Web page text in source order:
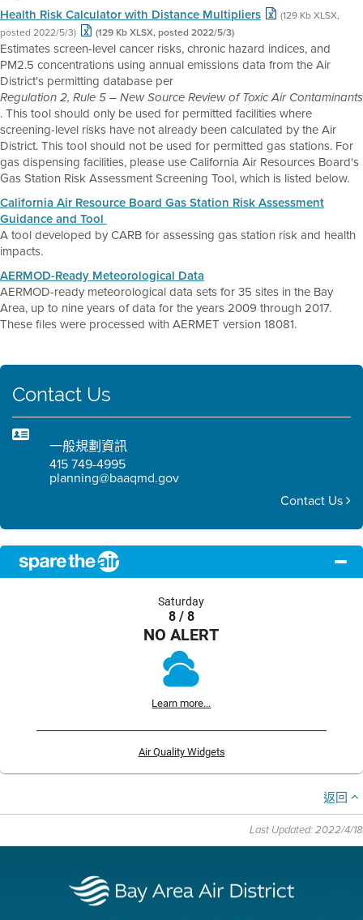
Health Risk Calculator with Distance Multipliers
(129 Kb XLSX,
posted 2022/5/3)
(129 Kb XLSX, posted 2022/5/3)
Estimates screen-level cancer risks, chronic hazard indices, and
PM2.5 concentrations using annual emissions data from the Air
District's permitting database per
Regulation 2, Rule 5 – New Source Review of Toxic Air Contaminants
. This tool should only be used for permitted facilities where
screening-level risks have not already been calculated by the Air
District. This tool should not be used for permitted gas stations. For
gas dispensing facilities, please use California Air Resources Board's
Gas Station Risk Assessment Screening Tool, which is listed below.
California Air Resource Board Gas Station Risk Assessment
Guidance and Tool
A tool developed by CARB for assessing gas station risk and health
impacts.
AERMOD-Ready Meteorological Data
AERMOD-ready meteorological data sets for 35 sites in the Bay
Area, up to nine years of data for the years 2009 through 2017.
These files were processed with AERMET version 18081.
Contact Us
一般規劃資訊
415 749-4995
planning@baaqmd.gov
Contact Us
Saturday
8 / 8
NO ALERT
Learn more...
Air Quality Widgets
返回
Last Updated: 2022/4/18